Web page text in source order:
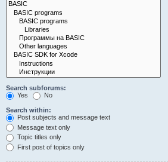
Search subforums:
Yes
No
Search within:
Post subjects and message text
Message text only
Topic titles only
First post of topics only